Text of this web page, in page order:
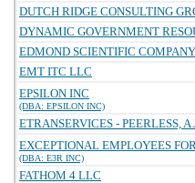
DUTCH RIDGE CONSULTING
DYNAMIC GOVERNMENT
EDMOND SCIENTIFIC COMPANY
EMT ITC LLC
EPSILON INC
(DBA: EPSILON INC)
ETRANSERVICES - PEERLESS,
EXCEPTIONAL EMPLOYEES
(DBA: E3R INC)
FATHOM 4 LLC